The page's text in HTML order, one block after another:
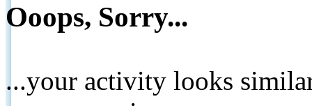
Ooops, Sorry...
...your activity looks